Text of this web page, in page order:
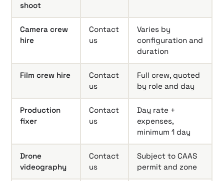
shoot
Camera crew
hire
Contact
us
Varies by
configuration and
duration
Film crew hire
Contact
us
Full crew, quoted
by role and day
Production
fixer
Contact
us
Day rate +
expenses,
minimum 1 day
Drone
videography
Contact
us
Subject to CAAS
permit and zone